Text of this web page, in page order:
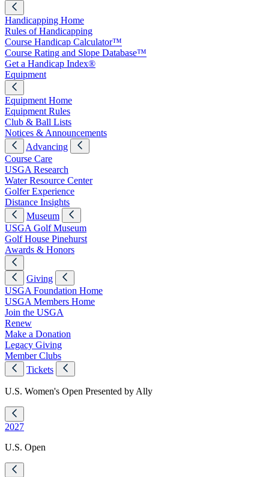
Handicapping Home
Rules of Handicapping
Course Handicap Calculator™
Course Rating and Slope Database™
Get a Handicap Index®
Equipment
Equipment Home
Equipment Rules
Club & Ball Lists
Notices & Announcements
Advancing
Course Care
USGA Research
Water Resource Center
Golfer Experience
Distance Insights
Museum
USGA Golf Museum
Golf House Pinehurst
Awards & Honors
Giving
USGA Foundation Home
USGA Members Home
Join the USGA
Renew
Make a Donation
Legacy Giving
Member Clubs
Tickets
U.S. Women's Open Presented by Ally
2027
U.S. Open